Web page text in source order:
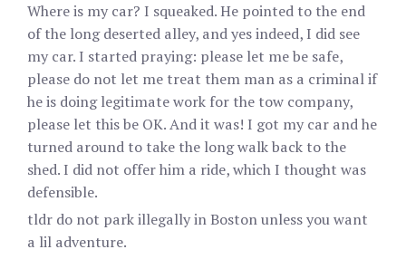
Where is my car? I squeaked. He pointed to the end
of the long deserted alley, and yes indeed, I did see
my car. I started praying: please let me be safe,
please do not let me treat them man as a criminal if
he is doing legitimate work for the tow company,
please let this be OK. And it was! I got my car and he
turned around to take the long walk back to the
shed. I did not offer him a ride, which I thought was
defensible.
tldr do not park illegally in Boston unless you want
a lil adventure.